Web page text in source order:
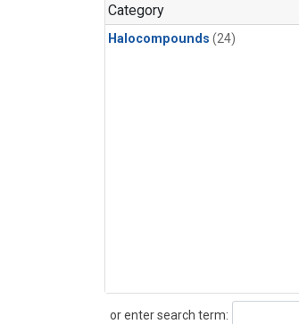
Category
Halocompounds (24)
or enter search term:
Search